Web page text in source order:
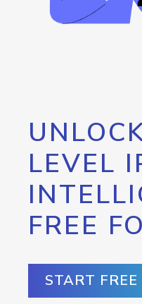
LEVEL
FREE
START